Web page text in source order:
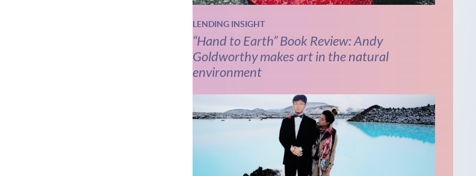
LENDING INSIGHT
“Hand to Earth” Book Review: Andy
Goldworthy makes art in the natural
environment